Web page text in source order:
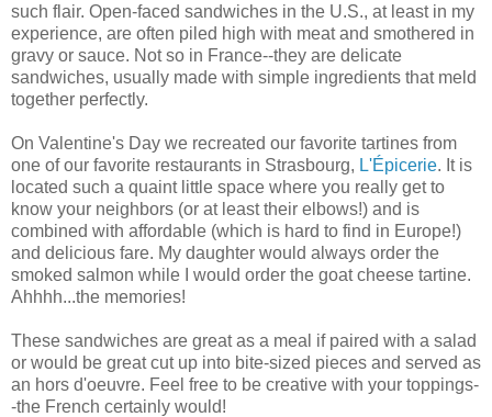
such flair. Open-faced sandwiches in the U.S., at least in my
experience, are often piled high with meat and smothered in
gravy or sauce. Not so in France--they are delicate
sandwiches, usually made with simple ingredients that meld
together perfectly.
On Valentine's Day we recreated our favorite tartines from
one of our favorite restaurants in Strasbourg, L'Épicerie. It is
located such a quaint little space where you really get to
know your neighbors (or at least their elbows!) and is
combined with affordable (which is hard to find in Europe!)
and delicious fare. My daughter would always order the
smoked salmon while I would order the goat cheese tartine.
Ahhhh...the memories!
These sandwiches are great as a meal if paired with a salad
or would be great cut up into bite-sized pieces and served as
an hors d'oeuvre. Feel free to be creative with your toppings-
-the French certainly would!